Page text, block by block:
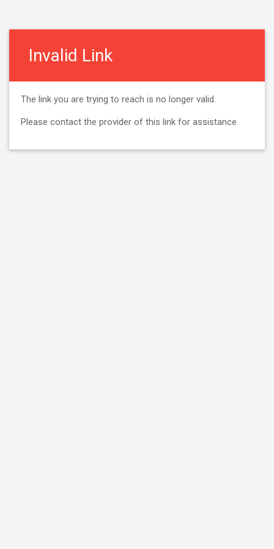
Invalid Link
The link you are trying to reach is no longer valid.
Please contact the provider of this link for assistance